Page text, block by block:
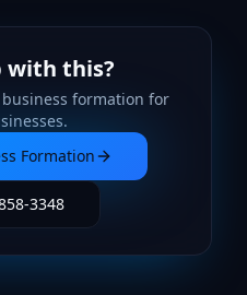
with this?
business formation for
Formation
3348